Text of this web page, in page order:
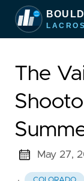
The
May 27,